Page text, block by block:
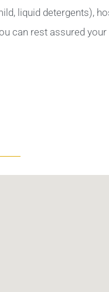
liquid detergents),
can rest assured